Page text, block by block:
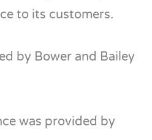
to its customers.
by Bower and Bailey
was provided by